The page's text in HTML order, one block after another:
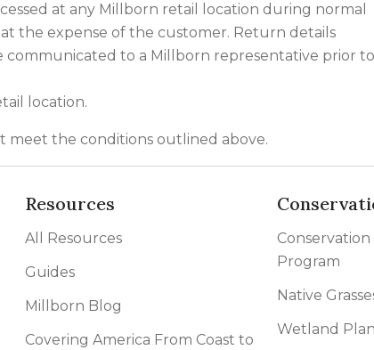
Forages
Forages
Grain Sorghum
Sweet Corn
CRP Mixes By State
In-Depth Native Species Details
Sweet Corn
at any Millborn retail location during normal
the expense of the customer. Return details
to a Millborn representative prior to
location.
meet the conditions outlined above.
Resources
All Resources
Guides
Millborn Blog
Covering America From Coast to
Conservation
Program
Native
Wetland